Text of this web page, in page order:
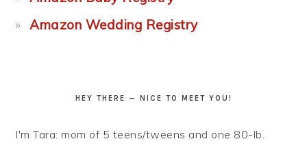
Amazon Wedding Registry
HEY THERE — NICE TO MEET YOU!
I'm Tara: mom of 5 teens/tweens and one 80-lb.